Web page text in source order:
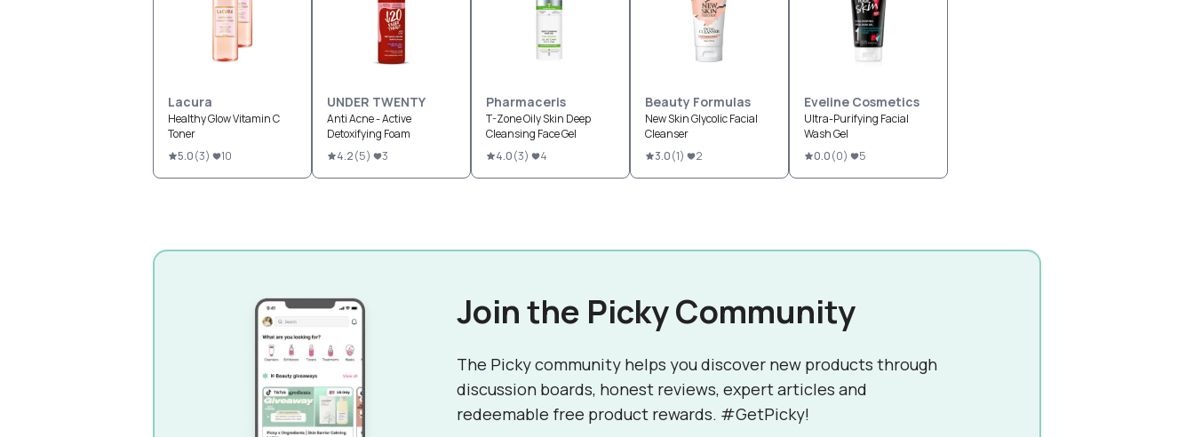
Lacura
Healthy Glow Vitamin C
Toner
5.0(3) 10
UNDER TWENTY
Anti Acne - Active
Detoxifying Foam
4.2(5) 3
Pharmaceris
T-Zone Oily Skin Deep
Cleansing Face Gel
4.0(3) 4
Beauty Formulas
New Skin Glycolic Facial
Cleanser
3.0(1) 2
Eveline Cosmetics
Ultra-Purifying Facial
Wash Gel
0.0(0) 5
Join the Picky Community
The Picky community helps you discover new products through
discussion boards, honest reviews, expert articles and
redeemable free product rewards. #GetPicky!